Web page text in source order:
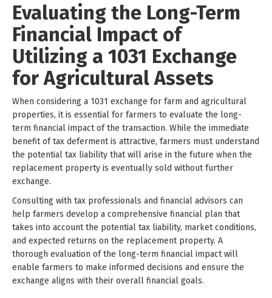
Evaluating the Long-Term
Financial Impact of
Utilizing a 1031 Exchange
for Agricultural Assets
When considering a 1031 exchange for farm and agricultural
properties, it is essential for farmers to evaluate the long-
term financial impact of the transaction. While the immediate
benefit of tax deferment is attractive, farmers must understand
the potential tax liability that will arise in the future when the
replacement property is eventually sold without further
exchange.
Consulting with tax professionals and financial advisors can
help farmers develop a comprehensive financial plan that
takes into account the potential tax liability, market conditions,
and expected returns on the replacement property. A
thorough evaluation of the long-term financial impact will
enable farmers to make informed decisions and ensure the
exchange aligns with their overall financial goals.